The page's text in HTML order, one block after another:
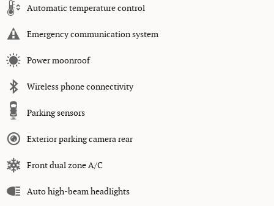
Automatic temperature control
Emergency communication system
Power moonroof
Wireless phone connectivity
Parking sensors
Exterior parking camera rear
Front dual zone A/C
Auto high-beam headlights